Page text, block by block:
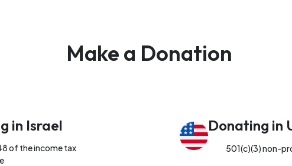
Make a Donation
in Israel
of the income tax
Donating in
501(c)(3) non-